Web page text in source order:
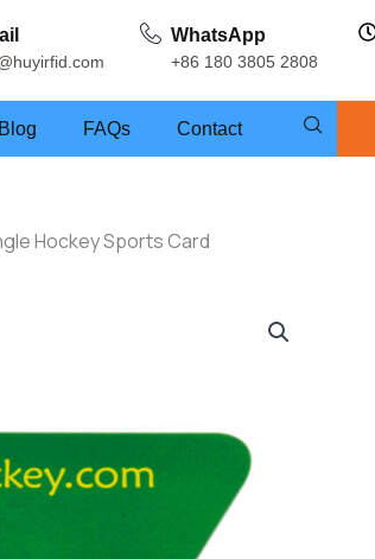
WhatsApp
+86 180 3805 2808
Blog FAQs Contact
Hockey Sports Card